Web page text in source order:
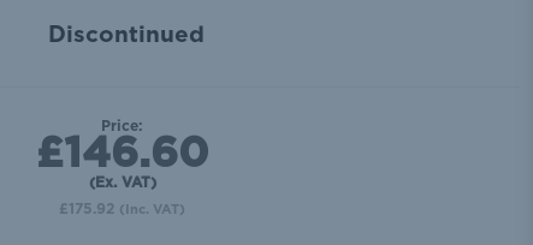
Discontinued
Price:
£146.60
(Ex. VAT)
£175.92 (Inc. VAT)